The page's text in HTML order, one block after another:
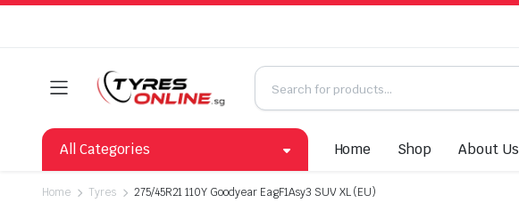
All Categories Home Shop About Us
Home Tyres 275/45R21 110Y Goodyear EagF1Asy3 SUV XL (EU)